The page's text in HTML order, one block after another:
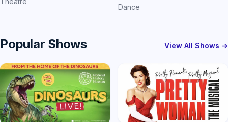
Dance
Popular Shows View All Shows →